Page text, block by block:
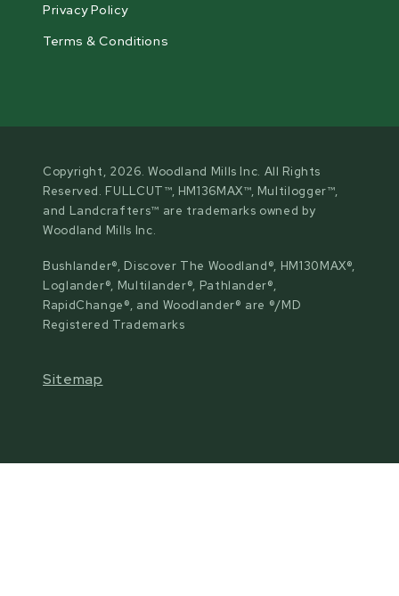
Privacy Policy
Terms & Conditions
Copyright, 2026. Woodland Mills Inc. All Rights
Reserved. FULLCUT™, HM136MAX™, Multilogger™,
and Landcrafters™ are trademarks owned by
Woodland Mills Inc.
Bushlander®, Discover The Woodland®, HM130MAX®,
Loglander®, Multilander®, Pathlander®,
RapidChange®, and Woodlander® are ®/MD
Registered Trademarks
Sitemap